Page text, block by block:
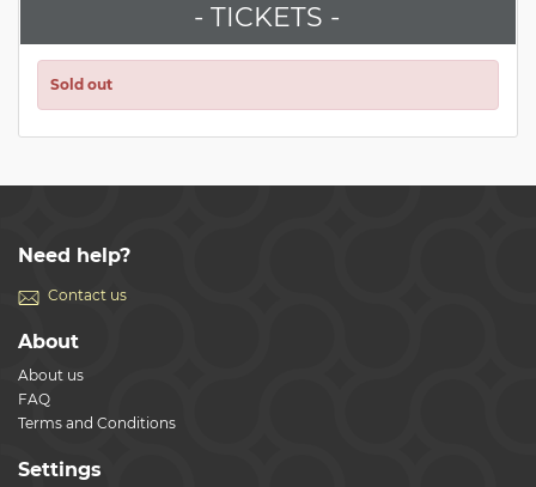
- TICKETS -
Sold out
Need help?
Contact us
About
About us
FAQ
Terms and Conditions
Settings